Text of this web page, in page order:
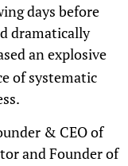
days before
dramatically
an explosive
of systematic
& CEO of
and Founder of